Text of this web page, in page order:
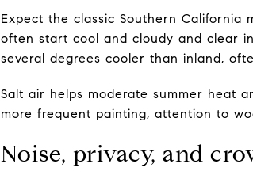
Expect the classic Southern California
often start cool and cloudy and clear
several degrees cooler than inland,
Salt air helps moderate summer heat
more frequent painting, attention to
Noise, privacy, and